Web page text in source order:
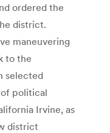
ordered the
district.
maneuvering
to the
selected
political
Irvine, as
district